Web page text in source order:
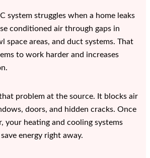
system struggles when a home leaks
conditioned air through gaps in
space areas, and duct systems. That
to work harder and increases
problem at the source. It blocks air
doors, and hidden cracks. Once
your heating and cooling systems
energy right away.